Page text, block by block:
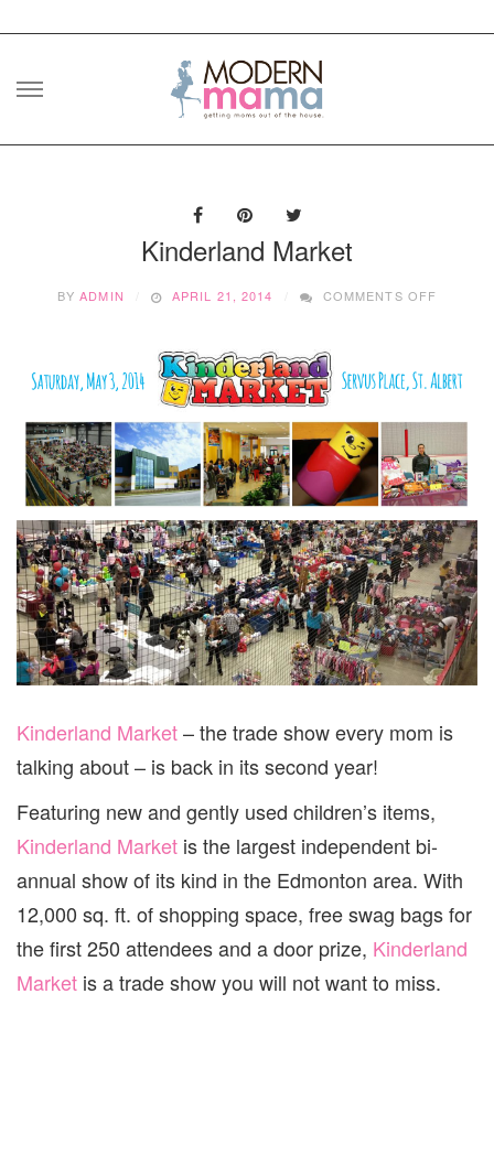
Skip
Kinderland Market
BYADMIN APRIL 21, 2014 COMMENTS OFF
Kinderland Market– the trade show every mom is
talking about – is back in its second year!
Featuring new and gently used children’s items,
Kinderland Market is the largest independent bi-
annual show of its kind in the Edmonton area. With
12,000 sq. ft. of shopping space, free swag bags for
the first 250 attendees and a door prize, Kinderland
Market is a trade show you will not want to miss.